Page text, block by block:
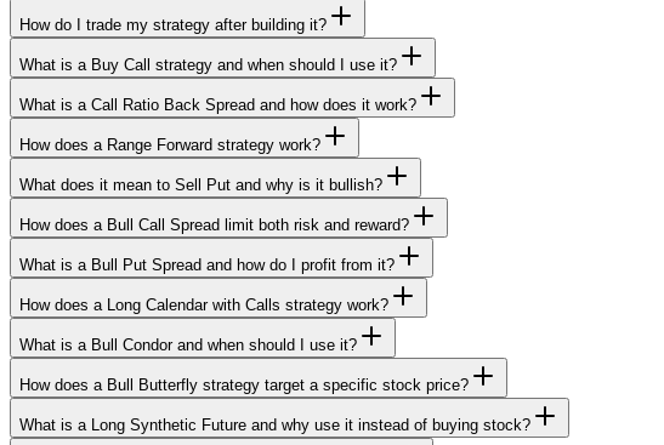
How do I trade my strategy after building it?
What is a Buy Call strategy and when should I use it?
What is a Call Ratio Back Spread and how does it work?
How does a Range Forward strategy work?
What does it mean to Sell Put and why is it bullish?
How does a Bull Call Spread limit both risk and reward?
What is a Bull Put Spread and how do I profit from it?
How does a Long Calendar with Calls strategy work?
What is a Bull Condor and when should I use it?
How does a Bull Butterfly strategy target a specific stock price?
What is a Long Synthetic Future and why use it instead of buying stock?